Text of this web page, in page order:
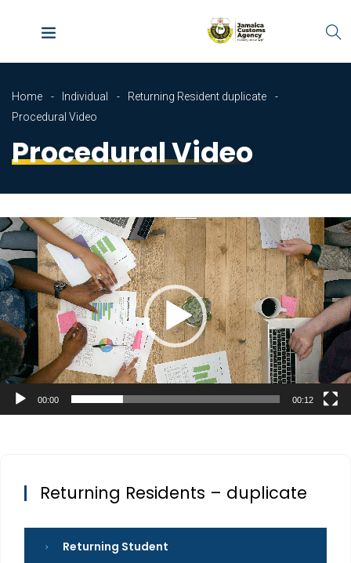
Home Individual
Returning Resident duplicate
Procedural Video
Procedural Video
Video
Player
00:00 00:12
Returning Residents – duplicate
Returning Student